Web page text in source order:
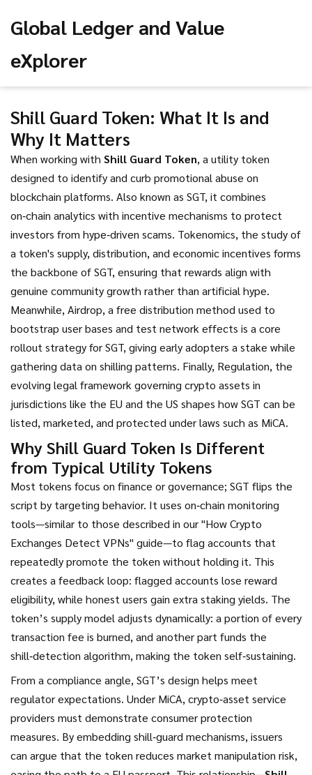
Global Ledger and Value
eXplorer
Shill Guard Token: What It Is and
Why It Matters
When working with Shill Guard Token, a utility token
designed to identify and curb promotional abuse on
blockchain platforms. Also known as SGT, it combines
on‑chain analytics with incentive mechanisms to protect
investors from hype‑driven scams. Tokenomics, the study of
a token's supply, distribution, and economic incentives forms
the backbone of SGT, ensuring that rewards align with
genuine community growth rather than artificial hype.
Meanwhile, Airdrop, a free distribution method used to
bootstrap user bases and test network effects is a core
rollout strategy for SGT, giving early adopters a stake while
gathering data on shilling patterns. Finally, Regulation, the
evolving legal framework governing crypto assets in
jurisdictions like the EU and the US shapes how SGT can be
listed, marketed, and protected under laws such as MiCA.
Why Shill Guard Token Is Different
from Typical Utility Tokens
Most tokens focus on finance or governance; SGT flips the
script by targeting behavior. It uses on‑chain monitoring
tools—similar to those described in our "How Crypto
Exchanges Detect VPNs" guide—to flag accounts that
repeatedly promote the token without holding it. This
creates a feedback loop: flagged accounts lose reward
eligibility, while honest users gain extra staking yields. The
token’s supply model adjusts dynamically: a portion of every
transaction fee is burned, and another part funds the
shill‑detection algorithm, making the token self‑sustaining.
From a compliance angle, SGT’s design helps meet
regulator expectations. Under MiCA, crypto‑asset service
providers must demonstrate consumer protection
measures. By embedding shill‑guard mechanisms, issuers
can argue that the token reduces market manipulation risk,